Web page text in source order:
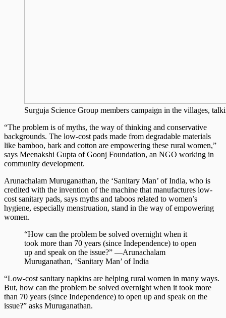
Surguja Science Group members campaign in the villages,
“The problem is of myths, the way of thinking and conservative
backgrounds. The low-cost pads made from degradable materials
like bamboo, bark and cotton are empowering these rural women,”
says Meenakshi Gupta of Goonj Foundation, an NGO working in
community development.
Arunachalam Muruganathan, the ‘Sanitary Man’ of India, who is
credited with the invention of the machine that manufactures low-
cost sanitary pads, says myths and taboos related to women’s
hygiene, especially menstruation, stand in the way of empowering
women.
“How can the problem be solved overnight when it
took more than 70 years (since Independence) to open
up and speak on the issue?” —Arunachalam
Muruganathan, ‘Sanitary Man’ of India
“Low-cost sanitary napkins are helping rural women in many ways.
But, how can the problem be solved overnight when it took more
than 70 years (since Independence) to open up and speak on the
issue?” asks Muruganathan.